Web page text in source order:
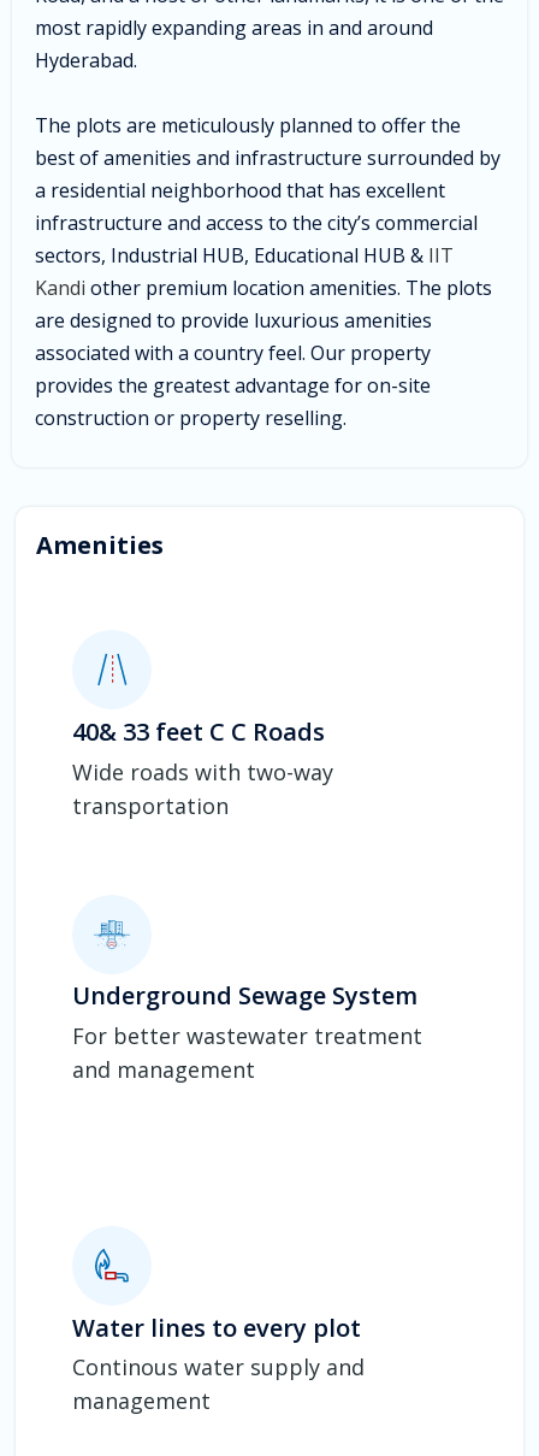
most rapidly expanding areas in and around
Hyderabad.
The plots are meticulously planned to offer the
best of amenities and infrastructure surrounded by
a residential neighborhood that has excellent
infrastructure and access to the city’s commercial
sectors, Industrial HUB, Educational HUB & IIT
Kandi other premium location amenities. The plots
are designed to provide luxurious amenities
associated with a country feel. Our property
provides the greatest advantage for on-site
construction or property reselling.
Amenities
40& 33 feet C C Roads
Wide roads with two-way
transportation
Underground Sewage System
For better wastewater treatment
and management
Water lines to every plot
Continous water supply and
management